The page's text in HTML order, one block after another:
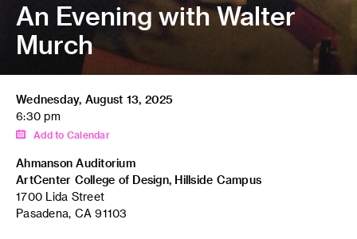
An Evening with Walter
Murch
Wednesday, August 13, 2025
6:30 pm
Add to Calendar
Ahmanson Auditorium
ArtCenter College of Design, Hillside Campus
1700 Lida Street
Pasadena, CA 91103